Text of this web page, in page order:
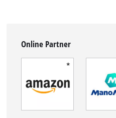
Online Partner